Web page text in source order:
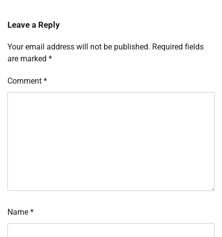
Leave a Reply
Your email address will not be published. Required fields
are marked *
Comment *
Name *